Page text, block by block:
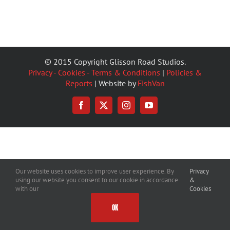
© 2015 Copyright Glisson Road Studios.
Privacy - Cookies - Terms & Conditions | Policies &
Reports | Website byFishVan
Facebook
X InstagramYouTube
Our website uses cookies to improve user experience. By
using our website you consent to our cookie in accordance
with our
Privacy
&
Cookies
OK